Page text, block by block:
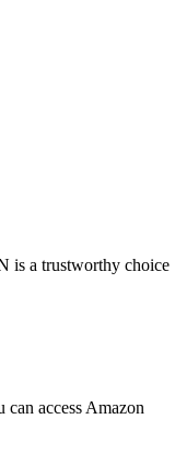
is a trustworthy choice
access Amazon